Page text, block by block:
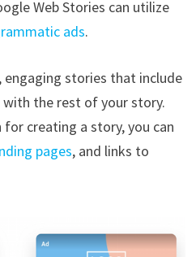
Web Stories can utilize
ads.
engaging stories that include
the rest of your story.
for creating a story, you can
pages, and links to